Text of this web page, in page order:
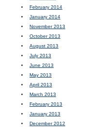
February 2014
January 2014
November 2013
October 2013
August 2013
July 2013
June 2013
May 2013
April 2013
March 2013
February 2013
January 2013
December 2012